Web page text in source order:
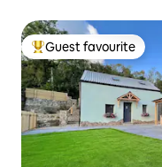
Top guest favourite
Guest favourite